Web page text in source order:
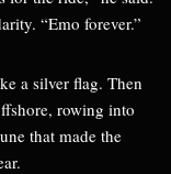
“Emo forever.”
a silver flag. Then
rowing into
that made the